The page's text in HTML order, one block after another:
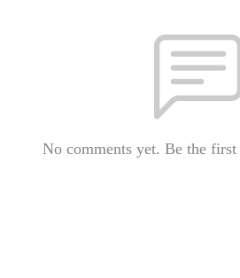
No comments yet. Be the